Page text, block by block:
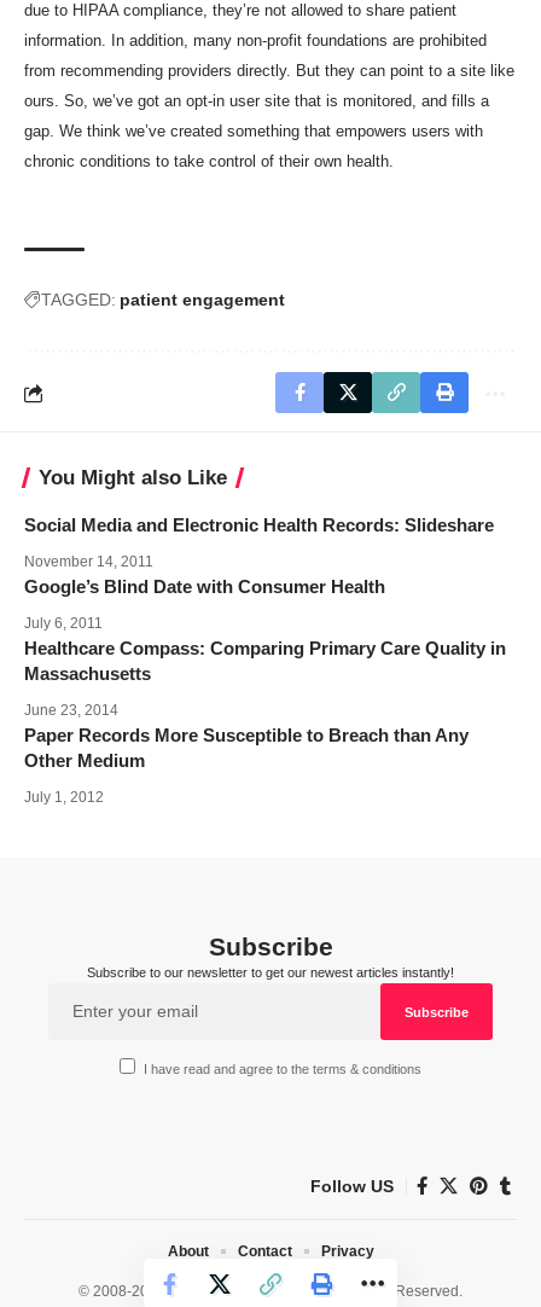
due to HIPAA compliance, they’re not allowed to share patient
information. In addition, many non-profit foundations are prohibited
from recommending providers directly. But they can point to a site like
ours. So, we’ve got an opt-in user site that is monitored, and fills a
gap. We think we’ve created something that empowers users with
chronic conditions to take control of their own health.
TAGGED: patient engagement
You Might also Like
Social Media and Electronic Health Records: Slideshare
November 14, 2011
Google’s Blind Date with Consumer Health
July 6, 2011
Healthcare Compass: Comparing Primary Care Quality in
Massachusetts
June 23, 2014
Paper Records More Susceptible to Breach than Any
Other Medium
July 1, 2012
Subscribe
Subscribe to our newsletter to get our newest articles instantly!
I have read and agree to the terms & conditions
Follow US
© 2008-2026 HealthWorks Collective. All Rights Reserved.
About Contact Privacy